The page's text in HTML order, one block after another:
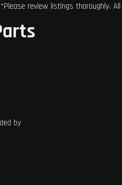
*Please review listings thoroughly.
by